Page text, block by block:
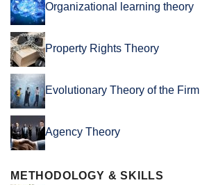
Organizational learning theory
Property Rights Theory
Evolutionary Theory of the Firm
Agency Theory
METHODOLOGY & SKILLS